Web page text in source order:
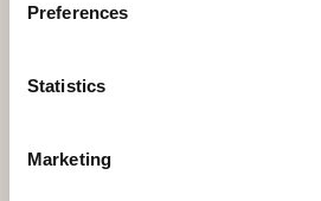
Preferences
Statistics
Marketing
Explore the resort through our